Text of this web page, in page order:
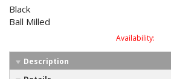
Black
Ball Milled
Availability:
Description